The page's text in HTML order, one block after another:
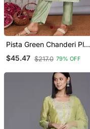
Pista Green Chanderi Plain
Embroidery Straight Neck
Kurta Set
$45.47 $217.0 79% OFF